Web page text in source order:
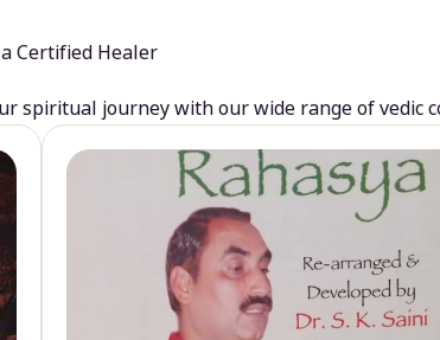
Certified Healer
spiritual journey with our wide range of vedic